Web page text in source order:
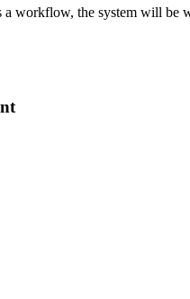
workflow, the system will be